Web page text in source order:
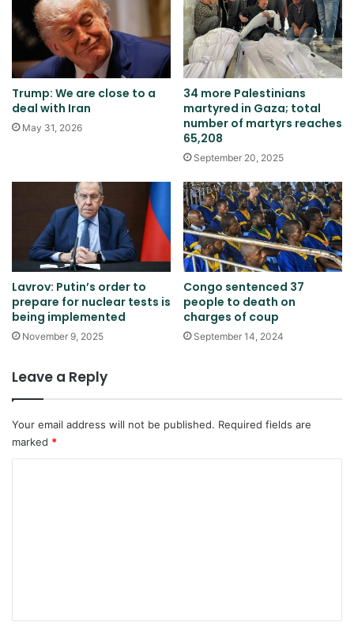
Trump: We are close to a
deal with Iran
May 31, 2026
34 more Palestinians
martyred in Gaza; total
number of martyrs reaches
65,208
September 20, 2025
Lavrov: Putin’s order to
prepare for nuclear tests is
being implemented
November 9, 2025
Congo sentenced 37
people to death on
charges of coup
September 14, 2024
Leave a Reply
Your email address will not be published. Required fields are
marked *